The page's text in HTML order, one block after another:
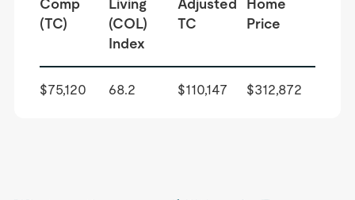
Comp
(TC)
Living
(COL)
Index
Adjusted
TC
Home
Price
$75,120 68.2 $110,147 $312,872